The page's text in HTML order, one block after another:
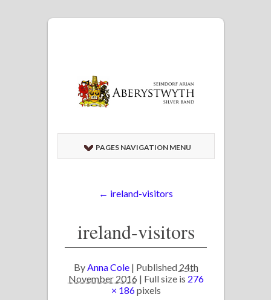
PAGES NAVIGATION MENU
← ireland-visitors
ireland-visitors
ByAnna Cole | Published 24th
November 2016 | Full size is 276
× 186pixels